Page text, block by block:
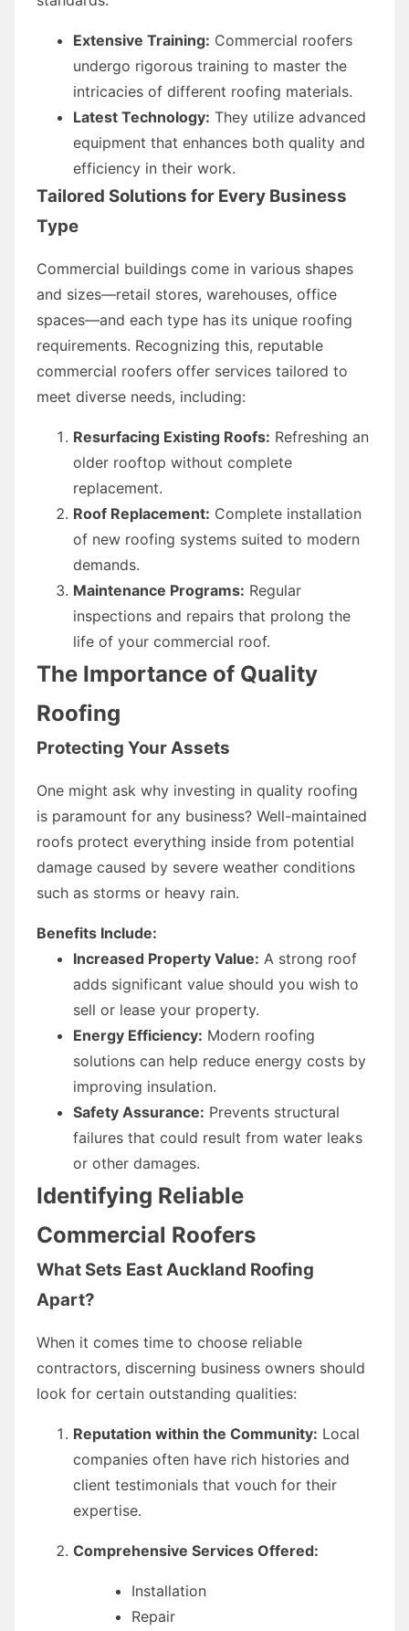
Extensive Training: Commercial roofers
undergo rigorous training to master the
intricacies of different roofing materials.
Latest Technology: They utilize advanced
equipment that enhances both quality and
efficiency in their work.
Tailored Solutions for Every Business
Type
Commercial buildings come in various shapes
and sizes—retail stores, warehouses, office
spaces—and each type has its unique roofing
requirements. Recognizing this, reputable
commercial roofers offer services tailored to
meet diverse needs, including:
Resurfacing Existing Roofs: Refreshing an
older rooftop without complete
replacement.
Roof Replacement: Complete installation
of new roofing systems suited to modern
demands.
Maintenance Programs: Regular
inspections and repairs that prolong the
life of your commercial roof.
The Importance of Quality
Roofing
Protecting Your Assets
One might ask why investing in quality roofing
is paramount for any business? Well-maintained
roofs protect everything inside from potential
damage caused by severe weather conditions
such as storms or heavy rain.
Benefits Include:
Increased Property Value: A strong roof
adds significant value should you wish to
sell or lease your property.
Energy Efficiency: Modern roofing
solutions can help reduce energy costs by
improving insulation.
Safety Assurance: Prevents structural
failures that could result from water leaks
or other damages.
Identifying Reliable
Commercial Roofers
What Sets East Auckland Roofing
Apart?
When it comes time to choose reliable
contractors, discerning business owners should
look for certain outstanding qualities:
Reputation within the Community: Local
companies often have rich histories and
client testimonials that vouch for their
expertise.
Comprehensive Services Offered:
Installation
Repair